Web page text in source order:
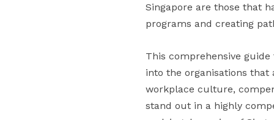
Singapore are those that
programs and creating
This comprehensive
into the organisations
workplace culture,
stand out in a highly